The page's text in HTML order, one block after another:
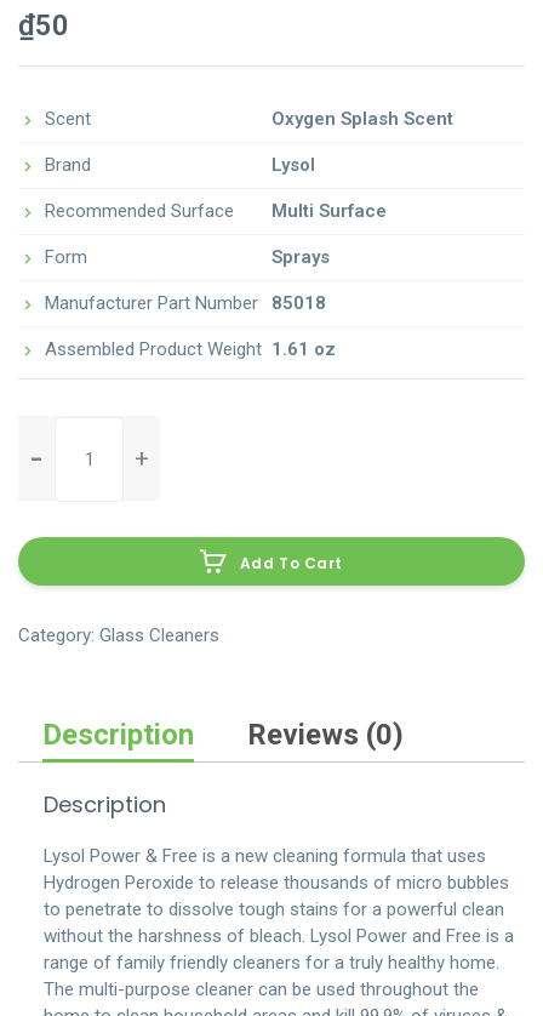
₫50
Scent
Brand
Recommended Surface
Form
Manufacturer Part Number
Assembled Product Weight
Oxygen Splash Scent
Lysol
Multi Surface
Sprays
85018
1.61 oz
clean-
purpose-
cleaner-
bleach-
quantity
Add To Cart
Category: Glass Cleaners
Description Reviews (0)
Description
Lysol Power & Free is a new cleaning formula that uses
Hydrogen Peroxide to release thousands of micro bubbles
to penetrate to dissolve tough stains for a powerful clean
without the harshness of bleach. Lysol Power and Free is a
range of family friendly cleaners for a truly healthy home.
The multi-purpose cleaner can be used throughout the